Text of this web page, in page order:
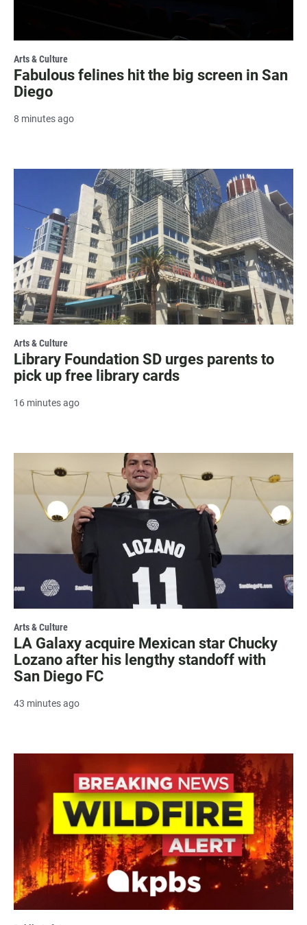
Arts & Culture
Fabulous felines hit the big screen in San
Diego
8 minutes ago
Arts & Culture
Library Foundation SD urges parents to
pick up free library cards
16 minutes ago
Arts & Culture
LA Galaxy acquire Mexican star Chucky
Lozano after his lengthy standoff with
San Diego FC
43 minutes ago